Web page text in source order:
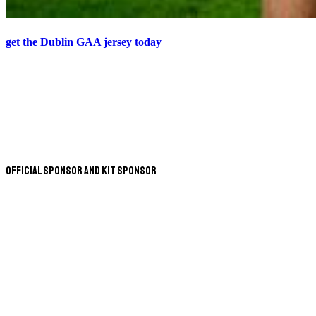
get the Dublin GAA jersey today
Official Sponsor and Kit Sponsor